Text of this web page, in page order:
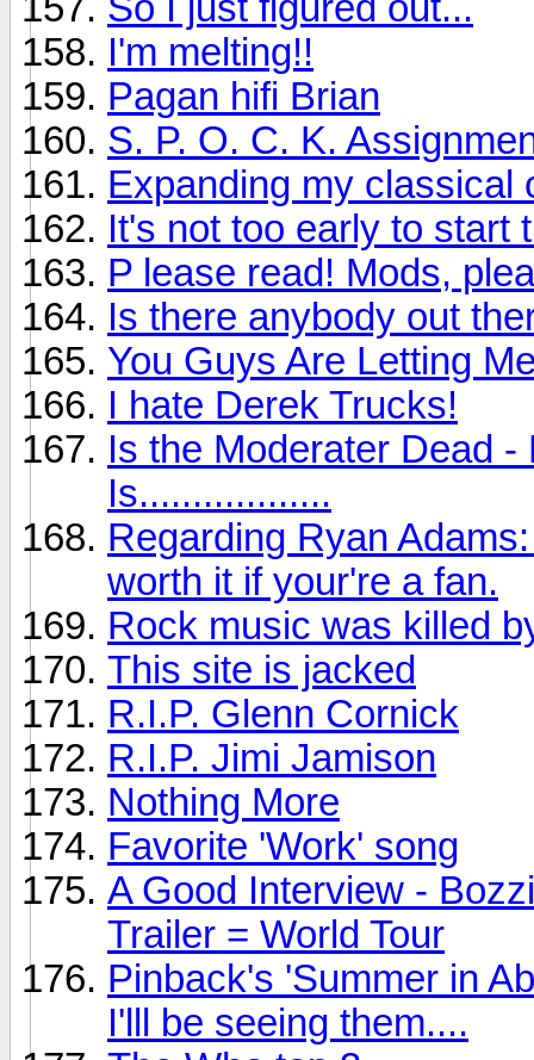
I'm melting!!
Pagan hifi Brian
S. P. O. C. K.
Expanding my classical
It's not too early to start
P lease read! Mods,
Is there anybody out
You Guys Are Letting
I hate Derek Trucks!
Is the Moderater Dead
Is..................
Regarding Ryan
worth it if your're a fan.
Rock music was killed
This site is jacked
R.I.P. Glenn Cornick
R.I.P. Jimi Jamison
Nothing More
Favorite 'Work' song
A Good Interview -
Trailer = World Tour
Pinback's 'Summer in
I'lll be seeing them....